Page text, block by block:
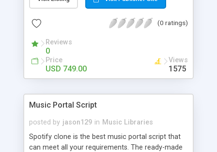
customize. BooknRide has numerous features at
revenue.
(0 ratings)
Reviews
0
Price
USD 749.00
Views
1575
Music Portal Script
posted by jason129 in Music Libraries
Spotify clone is the best music portal script that
can meet all your requirements. The ready-made